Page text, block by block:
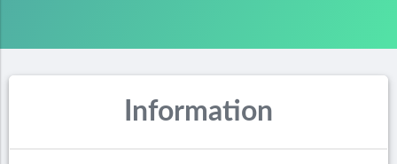
Information